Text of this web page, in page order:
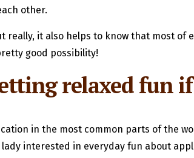
other.
really, it also helps to know that most
good possibility!
relaxed fun
in the most common parts of the
interested in everyday fun about